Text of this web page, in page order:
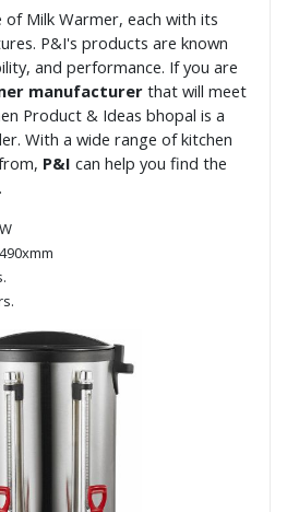
Milk Warmer, each with its
P&I's products are known
and performance. If you are
manufacturer that will meet
Product & Ideas bhopal is a
With a wide range of kitchen
P&I can help you find the
.